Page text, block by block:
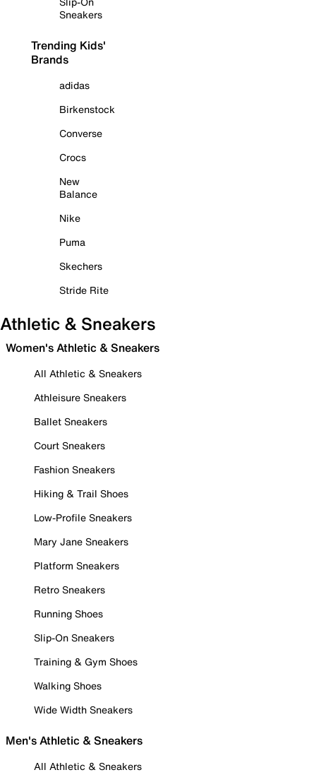
Sneakers
Trending Kids'
Brands
adidas
Birkenstock
Converse
Crocs
New
Balance
Nike
Puma
Skechers
Stride Rite
Athletic & Sneakers
Women's Athletic & Sneakers
All Athletic & Sneakers
Athleisure Sneakers
Ballet Sneakers
Court Sneakers
Fashion Sneakers
Hiking & Trail Shoes
Low-Profile Sneakers
Mary Jane Sneakers
Platform Sneakers
Retro Sneakers
Running Shoes
Slip-On Sneakers
Training & Gym Shoes
Walking Shoes
Wide Width Sneakers
Men's Athletic & Sneakers
All Athletic & Sneakers